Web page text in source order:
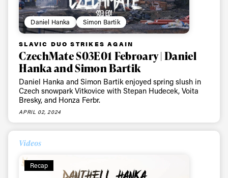
Daniel Hanka Simon Bartik
SLAVIC DUO STRIKES AGAIN
CzechMate S03E01 Febroary | Daniel
Hanka and Simon Bartik
Daniel Hanka and Simon Bartik enjoyed spring slush in
Czech snowpark Vitkovice with Stepan Hudecek, Voita
Bresky, and Honza Ferbr.
APRIL 02, 2024
Videos
Recap